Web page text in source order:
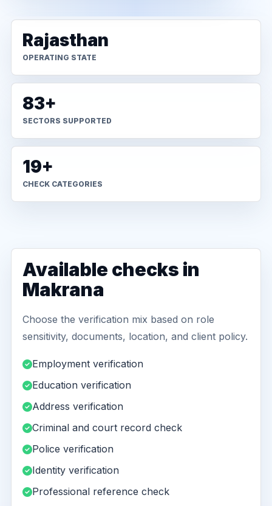
Rajasthan
OPERATING STATE
83+
SECTORS SUPPORTED
19+
CHECK CATEGORIES
Available checks in
Makrana
Choose the verification mix based on role
sensitivity, documents, location, and client policy.
Employment verification
Education verification
Address verification
Criminal and court record check
Police verification
Identity verification
Professional reference check